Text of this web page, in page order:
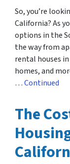
So, you’re
California? As
options in the
the way from
rental houses
homes, and
…Continued
The